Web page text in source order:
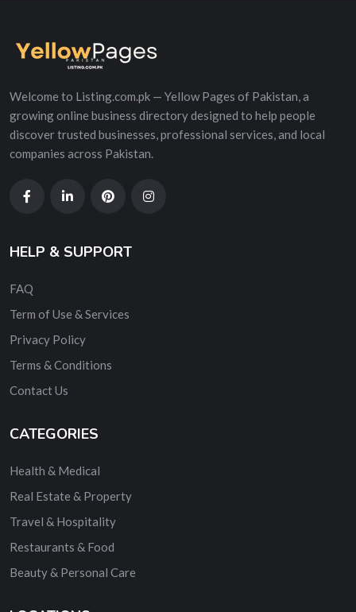
Welcome to Listing.com.pk — Yellow Pages of Pakistan, a
growing online business directory designed to help people
discover trusted businesses, professional services, and local
companies across Pakistan.
HELP & SUPPORT
FAQ
Term of Use & Services
Privacy Policy
Terms & Conditions
Contact Us
CATEGORIES
Health & Medical
Real Estate & Property
Travel & Hospitality
Restaurants & Food
Beauty & Personal Care